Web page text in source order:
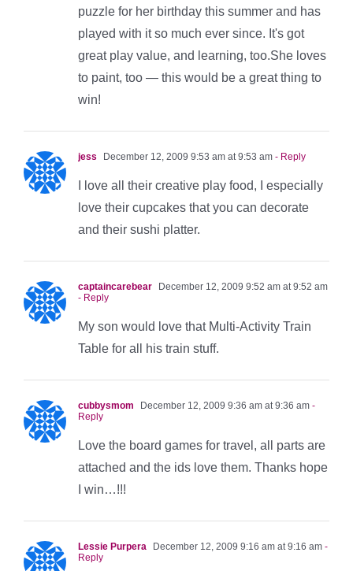
puzzle for her birthday this summer and has
played with it so much ever since. It's got
great play value, and learning, too.She loves
to paint, too — this would be a great thing to
win!
jess December 12, 2009 9:53 am at 9:53 am - Reply
I love all their creative play food, I especially
love their cupcakes that you can decorate
and their sushi platter.
captaincarebear
December 12, 2009 9:52 am at 9:52 am
- Reply
My son would love that Multi-Activity Train
Table for all his train stuff.
cubbysmom December 12, 2009 9:36 am at 9:36 am -
Reply
Love the board games for travel, all parts are
attached and the ids love them. Thanks hope
I win…!!!
Lessie Purpera December 12, 2009 9:16 am at 9:16 am -
Reply